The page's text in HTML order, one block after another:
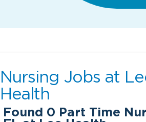
Nursing Jobs at
Health
Found 0 Part Time